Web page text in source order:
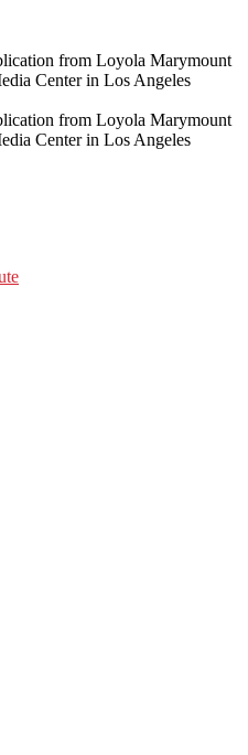
from Loyola Marymount
Center in Los Angeles
from Loyola Marymount
Center in Los Angeles